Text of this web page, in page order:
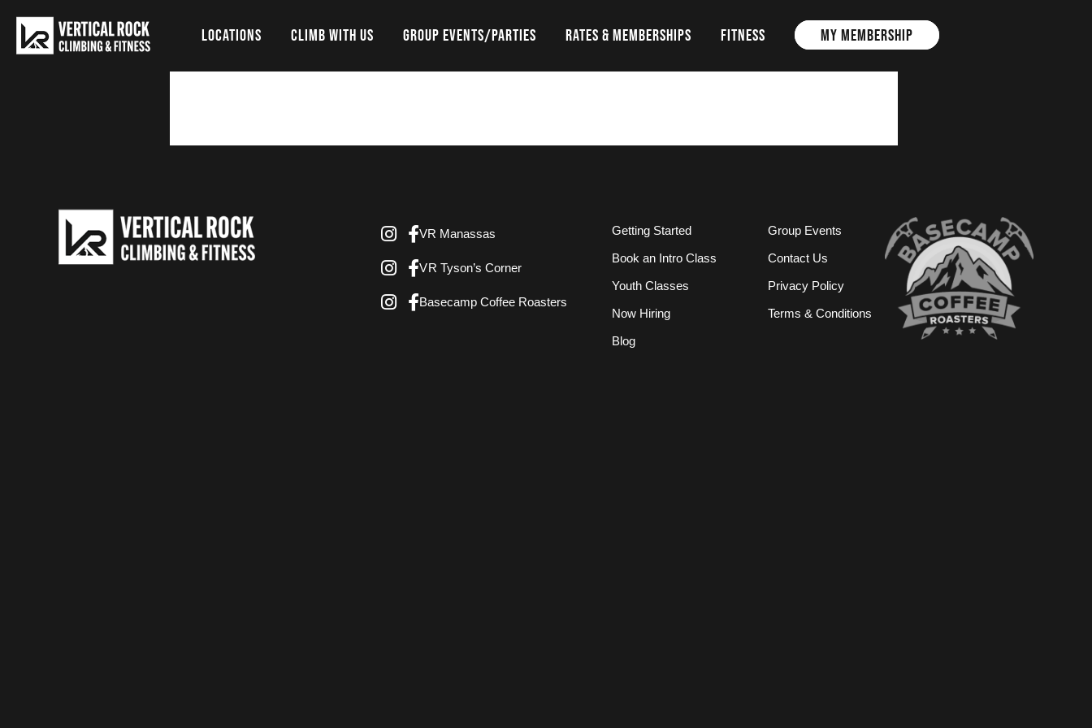
LOCATIONS CLIMB WITH US GROUP EVENTS/PARTIES RATES & MEMBERSHIPS FITNESS MY MEMBERSHIP
VR Manassas
VR Tyson’s Corner
Basecamp Coffee Roasters
Getting Started
Book an Intro Class
Youth Classes
Now Hiring
Blog
Group Events
Contact Us
Privacy Policy
Terms & Conditions